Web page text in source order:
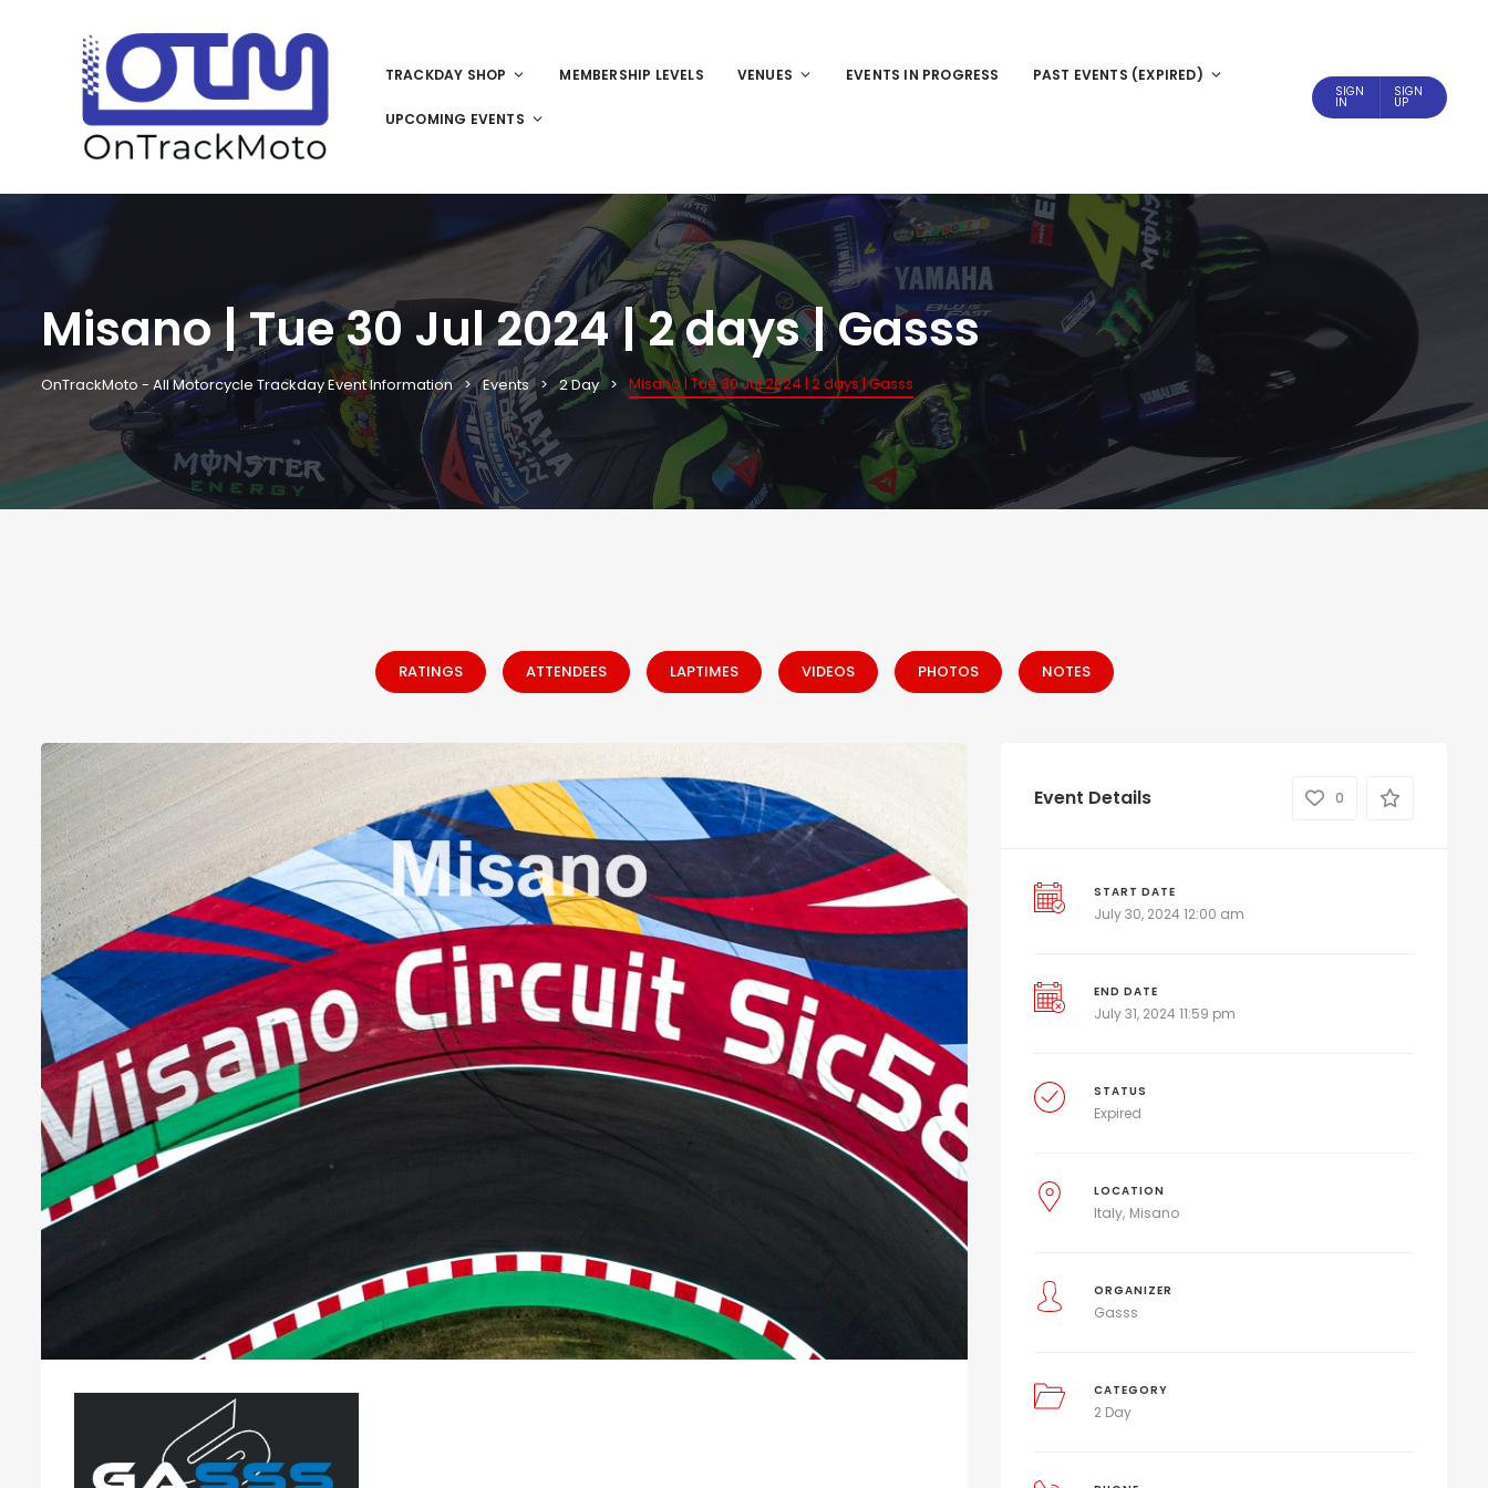
TRACKDAY SHOP MEMBERSHIP LEVELS VENUES EVENTS IN PROGRESS PAST EVENTS (EXPIRED)
UPCOMING EVENTS
SIGN
IN
SIGN
UP
Misano | Tue 30 Jul 2024 | 2 days | Gasss
OnTrackMoto - All Motorcycle Trackday Event Information Events 2 Day Misano | Tue 30 Jul 2024 | 2 days | Gasss
RATINGS ATTENDEES LAPTIMES VIDEOS PHOTOS NOTES
Event Details 0
START DATE
July 30, 2024 12:00 am
END DATE
July 31, 2024 11:59 pm
STATUS
Expired
LOCATION
Italy Misano
ORGANIZER
Gasss
CATEGORY
2 Day